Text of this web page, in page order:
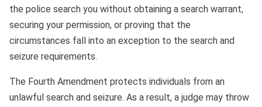
the police search you without obtaining a search warrant,
securing your permission, or proving that the
circumstances fall into an exception to the search and
seizure requirements.
The Fourth Amendment protects individuals from an
unlawful search and seizure. As a result, a judge may throw